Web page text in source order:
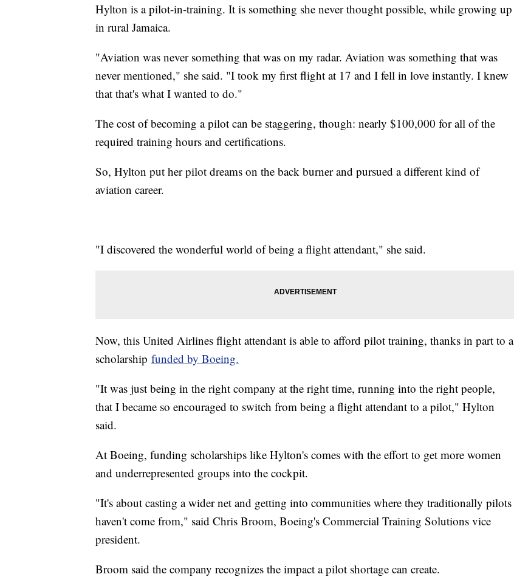
Hylton is a pilot-in-training. It is something she never thought possible, while growing up
in rural Jamaica.
"Aviation was never something that was on my radar. Aviation was something that was
never mentioned," she said. "I took my first flight at 17 and I fell in love instantly. I knew
that that's what I wanted to do."
The cost of becoming a pilot can be staggering, though: nearly $100,000 for all of the
required training hours and certifications.
So, Hylton put her pilot dreams on the back burner and pursued a different kind of
aviation career.
"I discovered the wonderful world of being a flight attendant," she said.
Now, this United Airlines flight attendant is able to afford pilot training, thanks in part to a
scholarship funded by Boeing.
"It was just being in the right company at the right time, running into the right people,
that I became so encouraged to switch from being a flight attendant to a pilot," Hylton
said.
At Boeing, funding scholarships like Hylton's comes with the effort to get more women
and underrepresented groups into the cockpit.
"It's about casting a wider net and getting into communities where they traditionally pilots
haven't come from," said Chris Broom, Boeing's Commercial Training Solutions vice
president.
Broom said the company recognizes the impact a pilot shortage can create.